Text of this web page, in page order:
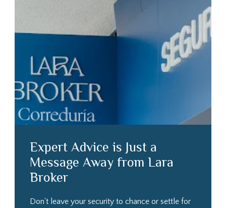
Expert Advice is Just a
Message Away from Lara
Broker
Don't leave your security to chance or settle for